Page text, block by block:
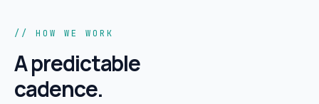
// HOW WE WORK
A predictable
cadence.